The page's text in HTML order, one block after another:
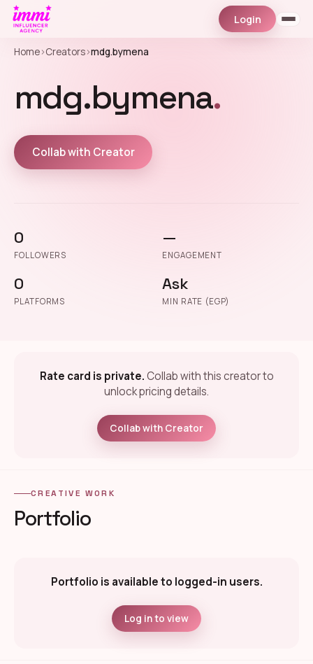
Login
Home›Creators›mdg.bymena
mdg.bymena.
Collab with Creator
0
FOLLOWERS
—
ENGAGEMENT
0
PLATFORMS
Ask
MIN RATE (EGP)
Rate card is private.Collab with this creator to
unlock pricing details.
Collab with Creator
CREATIVE WORK
Portfolio
Portfolio is available to logged-in users.
Log in to view